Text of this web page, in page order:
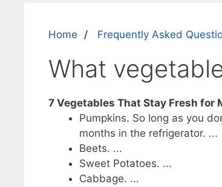
Home Frequently Asked
What
7 Vegetables That Stay Fresh for
Pumpkins. So long as you
months in the refrigerator. ...
Beets. ...
Sweet Potatoes. ...
Cabbage. ...